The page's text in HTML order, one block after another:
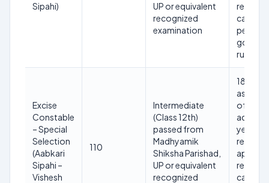
Sipahi)
UP or equivalent
recognized
examination
per UP
rules)
Excise
Constable
– Special
Selection
(Aabkari
Sipahi –
Vishesh
110
Intermediate
(Class 12th)
passed from
Madhyamik
Shiksha Parishad,
UP or equivalent
recognized
18 to
as on
of the
year